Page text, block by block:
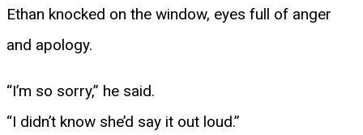
Ethan knocked on the window, eyes full of anger
and apology.
“I’m so sorry,” he said.
“I didn’t know she’d say it out loud.”